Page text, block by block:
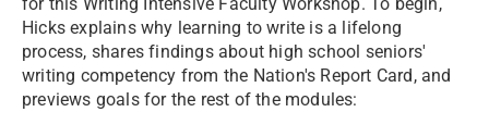
Hicks explains why learning to write is a lifelong
process, shares findings about high school seniors'
writing competency from the Nation's Report Card, and
previews goals for the rest of the modules: